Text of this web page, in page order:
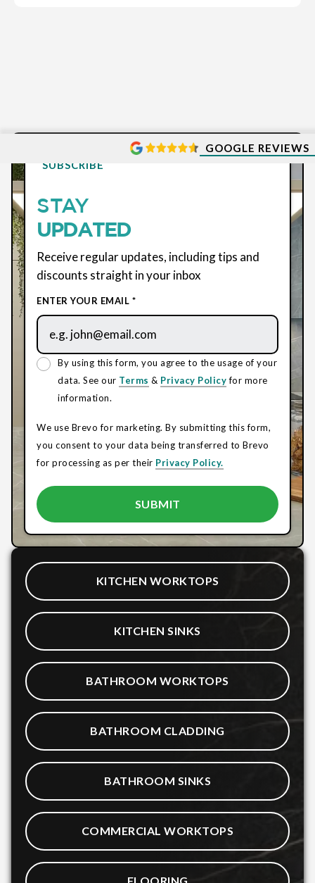
GOOGLE REVIEWS
SUBSCRIBE
STAY
UPDATED
Receive regular updates, including tips and
discounts straight in your inbox
ENTER YOUR EMAIL *
By using this form, you agree to the usage of your
data. See our Terms & Privacy Policyfor more
information.
We use Brevo for marketing. By submitting this form,
you consent to your data being transferred to Brevo
for processing as per their Privacy Policy.
KITCHEN WORKTOPS
KITCHEN SINKS
BATHROOM WORKTOPS
BATHROOM CLADDING
BATHROOM SINKS
COMMERCIAL WORKTOPS